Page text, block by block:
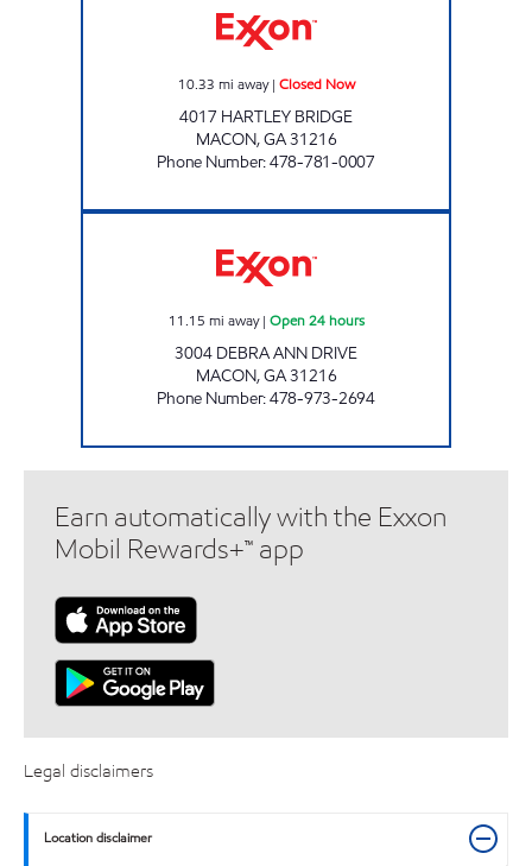
10.33 mi away| Closed Now
4017 HARTLEY BRIDGE
MACON,GA31216
Phone Number:478-781-0007
11.15 mi away| Open 24 hours
3004 DEBRA ANN DRIVE
MACON,GA31216
Phone Number:478-973-2694
Earn automatically with the Exxon
Mobil Rewards+™ app
Legal disclaimers
Location disclaimer